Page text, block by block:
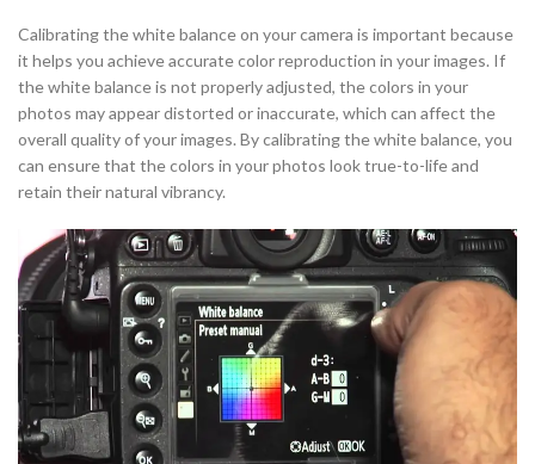
Calibrating the white balance on your camera is important because
it helps you achieve accurate color reproduction in your images. If
the white balance is not properly adjusted, the colors in your
photos may appear distorted or inaccurate, which can affect the
overall quality of your images. By calibrating the white balance, you
can ensure that the colors in your photos look true-to-life and
retain their natural vibrancy.